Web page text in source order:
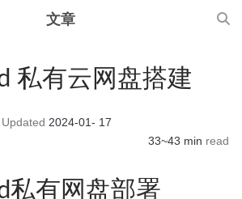
文章
私有云网盘搭建
Updated 2024-01- 17
33~43 min read
私有网盘部署